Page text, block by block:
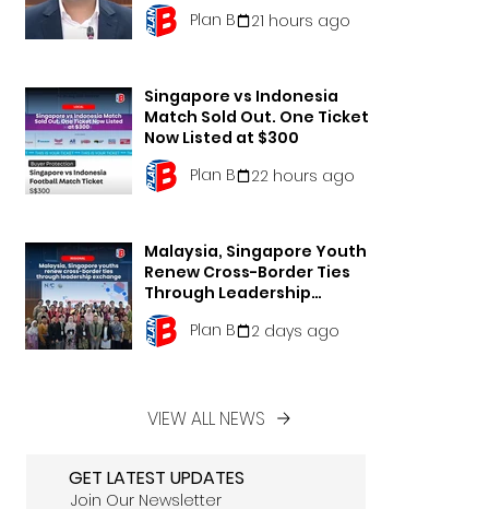
Plan B 21 hours ago
Singapore vs Indonesia
Match Sold Out. One Ticket
Now Listed at $300
Plan B
22 hours ago
Malaysia, Singapore Youths
Renew Cross-Border Ties
Through Leadership
Exchange
Plan B 2 days ago
VIEW ALL NEWS
GET LATEST UPDATES
Join Our Newsletter